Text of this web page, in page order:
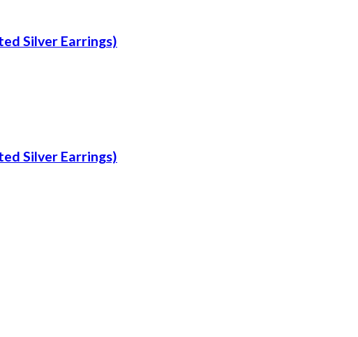
Silver Earrings)
Silver Earrings)